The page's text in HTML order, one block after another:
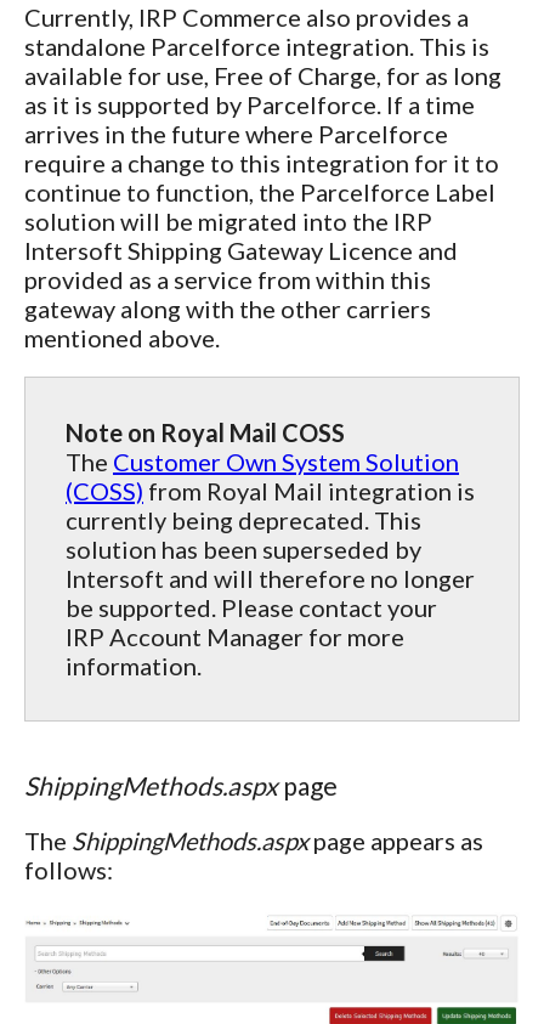
Currently, IRP Commerce also provides a
standalone Parcelforce integration. This is
available for use, Free of Charge, for as long
as it is supported by Parcelforce. If a time
arrives in the future where Parcelforce
require a change to this integration for it to
continue to function, the Parcelforce Label
solution will be migrated into the IRP
Intersoft Shipping Gateway Licence and
provided as a service from within this
gateway along with the other carriers
mentioned above.
Note on Royal Mail COSS
The Customer Own System Solution
(COSS) from Royal Mail integration is
currently being deprecated. This
solution has been superseded by
Intersoft and will therefore no longer
be supported. Please contact your
IRP Account Manager for more
information.
ShippingMethods.aspxpage
The ShippingMethods.aspxpage appears as
follows: